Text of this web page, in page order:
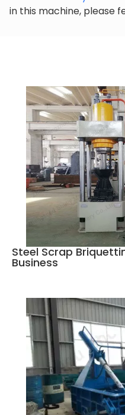
in this machine, please
Steel Scrap
Business